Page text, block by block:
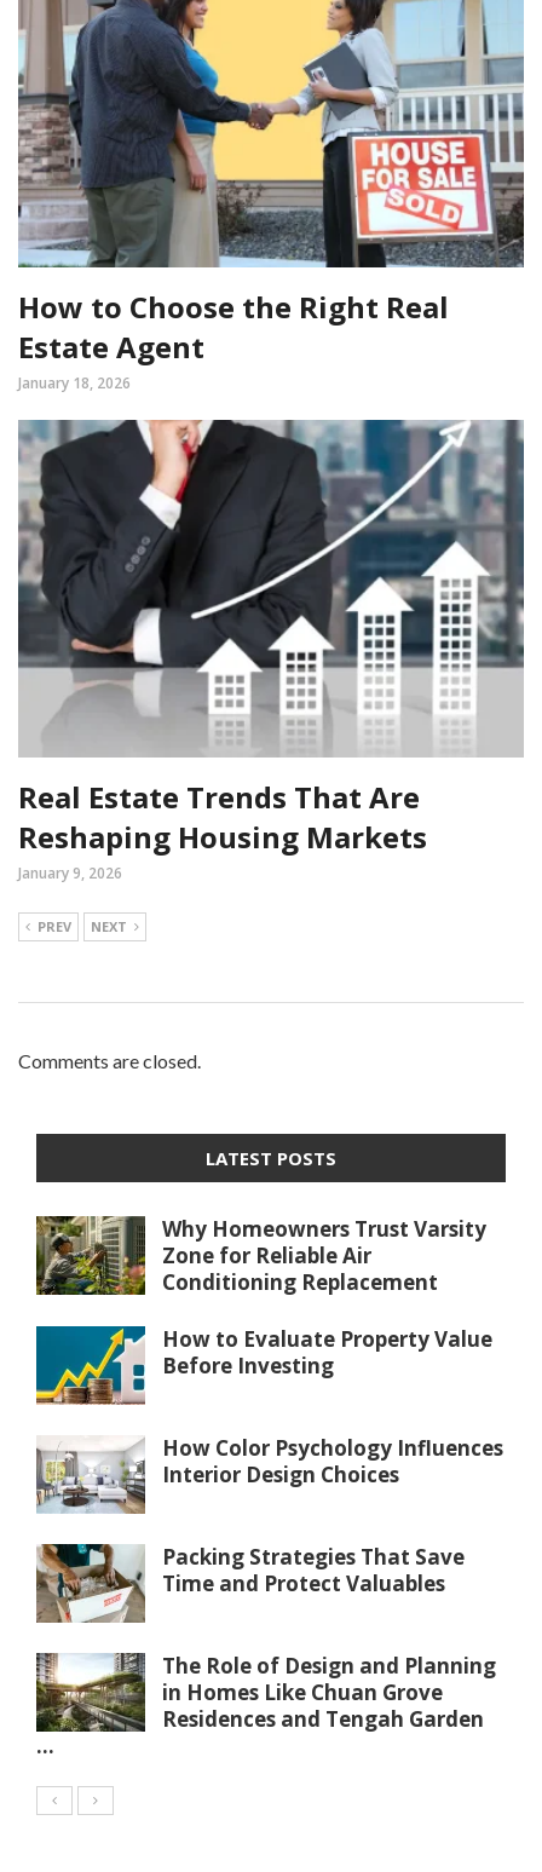
How to Choose the Right Real
Estate Agent
January 18, 2026
Real Estate Trends That Are
Reshaping Housing Markets
January 9, 2026
PREV NEXT
Comments are closed.
LATEST POSTS
Why Homeowners Trust Varsity
Zone for Reliable Air
Conditioning Replacement
How to Evaluate Property Value
Before Investing
How Color Psychology Influences
Interior Design Choices
Packing Strategies That Save
Time and Protect Valuables
The Role of Design and Planning
in Homes Like Chuan Grove
Residences and Tengah Garden
...